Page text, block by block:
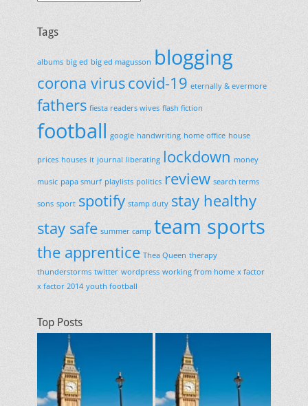
Tags
albums big ed big ed magusson blogging
corona viruscovid-19 eternally & evermore
fathers fiesta readers wives flash fiction
football google handwriting home office house
prices houses it journal liberating lockdown money
music papa smurf playlists politics review search terms
sons sport spotify stamp duty stay healthy
stay safe summer camp team sports
the apprentice Thea Queen therapy
thunderstorms twitter wordpress working from home x factor
x factor 2014 youth football
Top Posts